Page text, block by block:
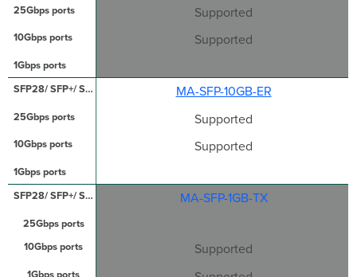
Supported
Supported
MA-SFP-10GB-ER
Supported
Supported
MA-SFP-1GB-TX
Supported